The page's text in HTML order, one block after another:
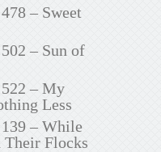
478 – Sweet
502 – Sun of
522 – My
Less
139 – While
Their Flocks